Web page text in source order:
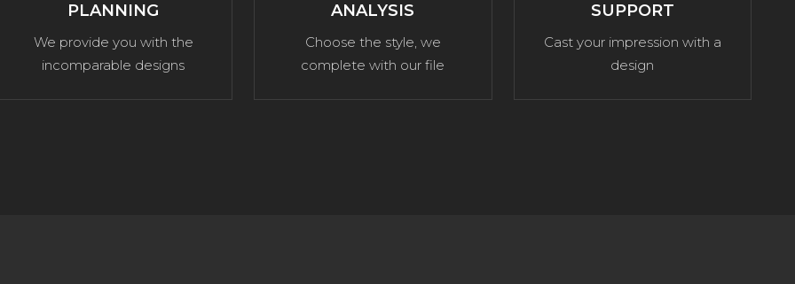
PLANNING
We provide you with the
incomparable designs
ANALYSIS
Choose the style, we
complete with our file
SUPPORT
Cast your impression with a
design